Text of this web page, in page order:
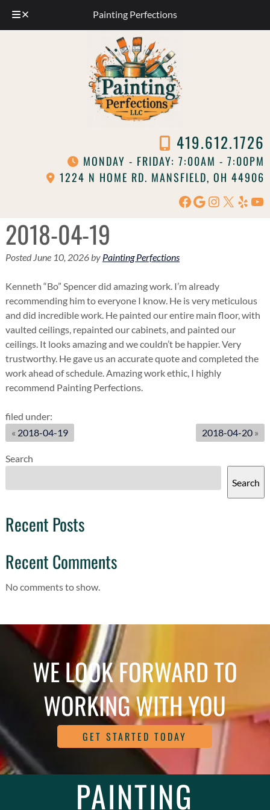
Painting Perfections
419.612.1726
MONDAY - FRIDAY: 7:00AM - 7:00PM
1224 N HOME RD. MANSFIELD, OH 44906
Facebook
Google
Instagram
X Yelp
2018-04-19
Posted June 10, 2026by Painting Perfections
Kenneth “Bo” Spencer did amazing work. I’m already
recommending him to everyone I know. He is very meticulous
and did incredible work. He painted our entire main floor, with
vaulted ceilings, repainted our cabinets, and painted our
ceilings. It looks amazing and we couldn’t be happier. Very
trustworthy. He gave us an accurate quote and completed the
work ahead of schedule. Amazing work ethic, I highly
recommend Painting Perfections.
filed under:
« 2018-04-19 2018-04-20 »
Search
Search
Recent Posts
Recent Comments
No comments to show.
WE LOOK FORWARD TO
WORKING WITH YOU
GET STARTED TODAY
PAINTING